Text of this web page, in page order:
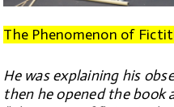
The Phenomenon of
He was explaining his
then he opened the book